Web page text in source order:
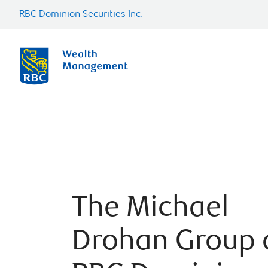
RBC Dominion Securities Inc.
The Michael
Drohan Group